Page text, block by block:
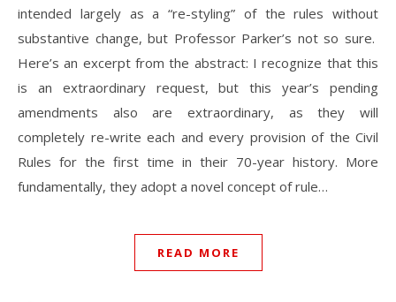
intended largely as a “re-styling” of the rules without
substantive change, but Professor Parker’s not so sure.
Here’s an excerpt from the abstract: I recognize that this
is an extraordinary request, but this year’s pending
amendments also are extraordinary, as they will
completely re-write each and every provision of the Civil
Rules for the first time in their 70-year history. More
fundamentally, they adopt a novel concept of rule…
READ MORE